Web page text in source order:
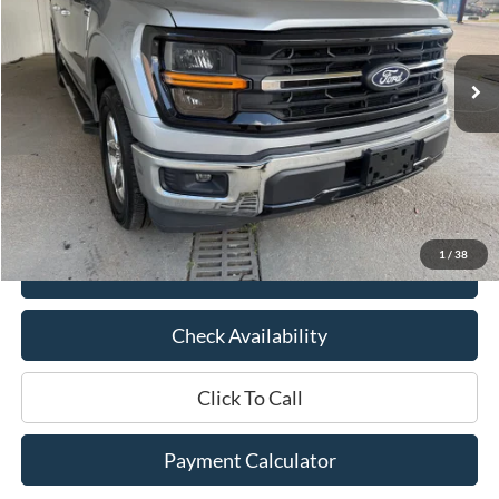
1 / 38
Available 30,990 mi Ext. Int.
Less
Market Price:
$47,575
Documentation Fee:
$436
Hood Ford Price:
$38,995
Savings
$8,580
View Details
Check Availability
Click To Call
Payment Calculator